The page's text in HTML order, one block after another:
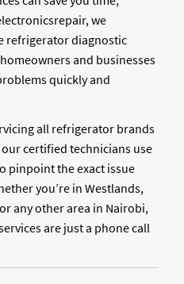
we
refrigerator diagnostic
and businesses
quickly and
all refrigerator brands
certified technicians use
pinpoint the exact issue
you’re in Westlands,
any other area in Nairobi,
are just a phone call